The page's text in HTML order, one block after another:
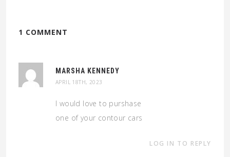
1 COMMENT
MARSHA KENNEDY
APRIL 18TH, 2023
I would love to purshase
one of your contour cars
LOG IN TO REPLY